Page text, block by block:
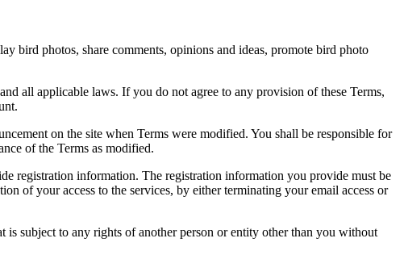
bird photos, share comments, opinions and ideas, promote bird photo
all applicable laws. If you do not agree to any provision of these Terms,
on the site when Terms were modified. You shall be responsible for
of the Terms as modified.
registration information. The registration information you provide must be
of your access to the services, by either terminating your email access or
is subject to any rights of another person or entity other than you without